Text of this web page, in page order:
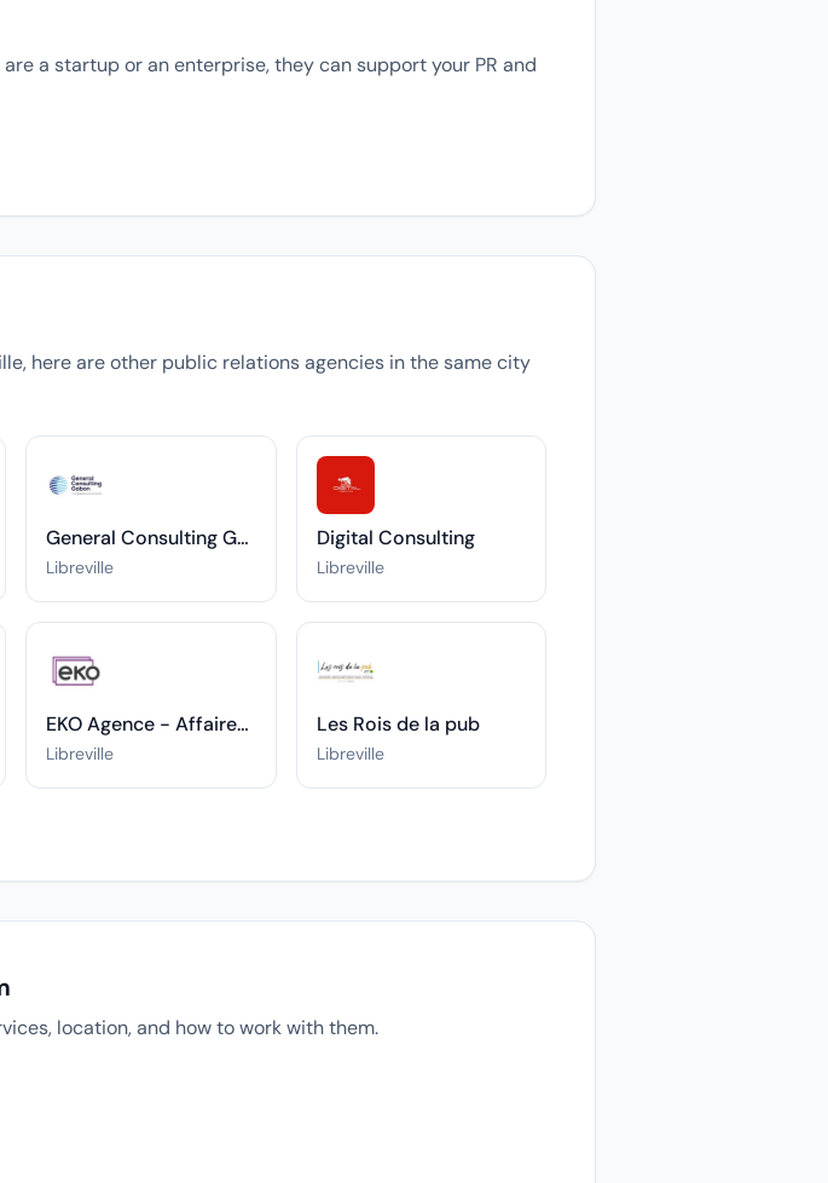
a startup or an enterprise, they can support your PR and
here are other public relations agencies in the same city
General Consulting Gabon
Libreville
Digital Consulting
Libreville
EKO Agence - Affaires Publiques & Relations Publics
Libreville
Les Rois de la pub
Libreville
location, and how to work with them.